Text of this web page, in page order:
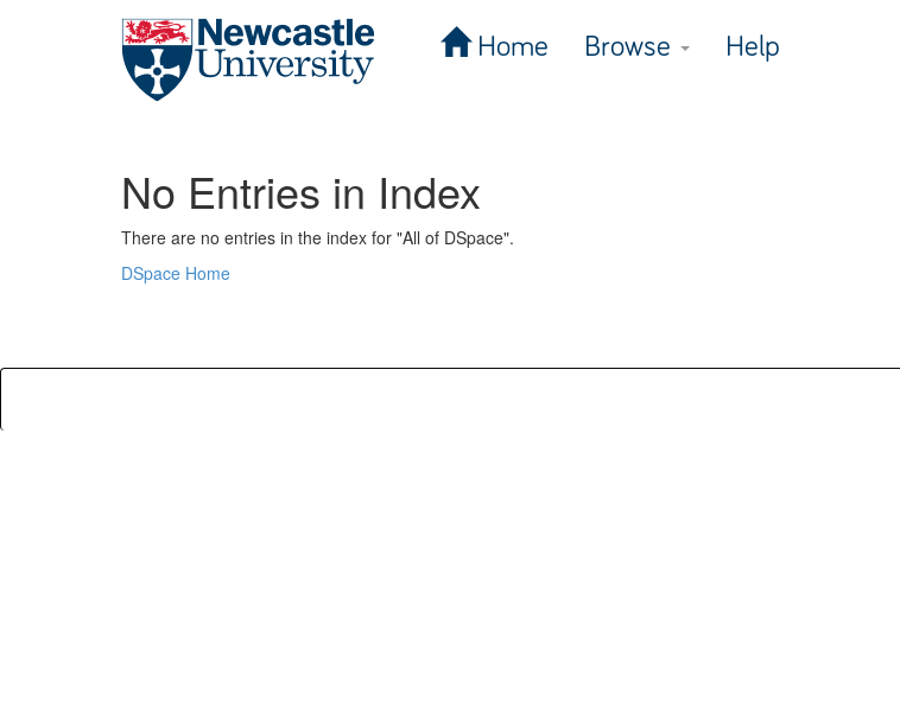
Home Browse Help
No Entries in Index
There are no entries in the index for "All of DSpace".
DSpace Home